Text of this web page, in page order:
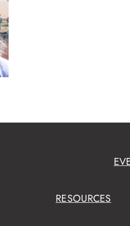
RESOURCES